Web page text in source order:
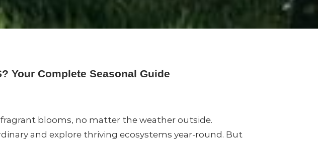
Your Complete Seasonal Guide
blooms, no matter the weather outside.
and explore thriving ecosystems year-round. But